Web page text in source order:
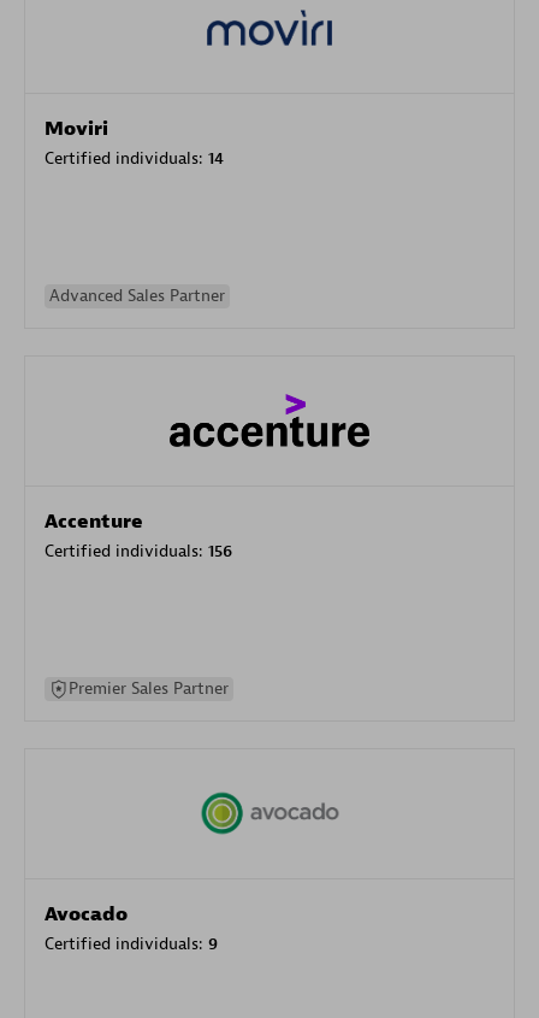
Moviri
Certified individuals: 14
Advanced Sales Partner
Accenture
Certified individuals: 156
Premier Sales Partner
Avocado
Certified individuals: 9